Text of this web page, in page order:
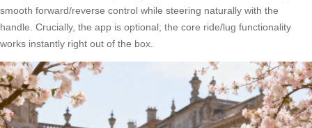
smooth forward/reverse control while steering naturally with the
handle. Crucially, the app is optional; the core ride/lug functionality
works instantly right out of the box.